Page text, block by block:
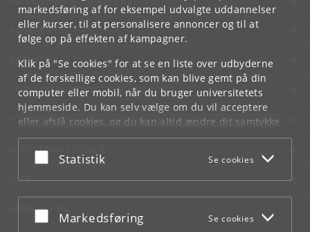
markedsføring af for eksempel udvalgte uddannelser
eller kurser, til at personalisere annoncer og til at
følge op på effekten af kampagner.
Klik på "Se cookies" for at se en liste over udbyderne
af de forskellige cookies, som kan blive gemt på din
computer eller mobil, når du bruger universitetets
hjemmeside. Du kan selv vælge om du vil acceptere
eller afslå cookies, og du kan altid ændre dit samtykke
underCookie- og privatlivspolitiksom du finder i
bunden af hver side.
Acceptér eller afslå
Statistik Se cookies
Acceptér eller afslå
Markedsføring Se cookies
KONTAKT
SERVICES
FOR STUDERENDE OG ANSATTE
JOB OG KARRIERE
NØDSITUATIONER
WEB
MØD KU PÅ